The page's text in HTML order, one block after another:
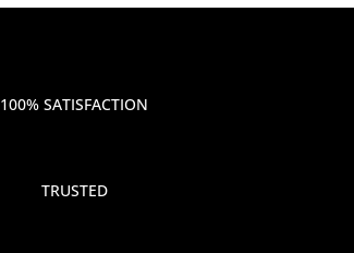
100% SATISFACTION
TRUSTED